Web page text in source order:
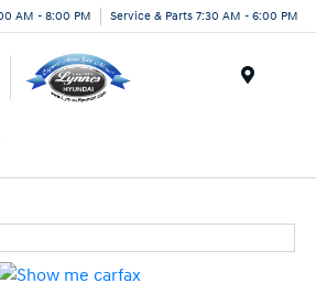
AM - 8:00 PM Service & Parts 7:30 AM - 6:00 PM